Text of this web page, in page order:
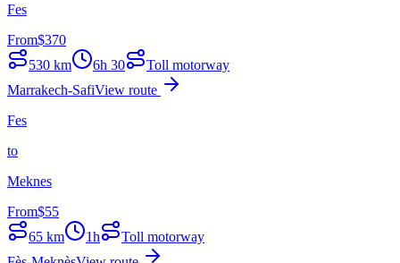
Fes
From$370
530 km 6h 30
Toll motorway
Marrakech-SafiView route
Fes
to
Meknes
From$55
65 km 1h
Toll motorway